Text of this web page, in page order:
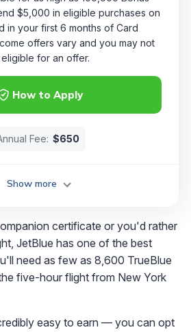
How to Apply
$5,000 in eligible purchases on
in your first 6 months of Card
offers vary and you may not
for an offer.
Fee: $650
Show more
certificate or you'd rather
JetBlue has one of the best
need as few as 8,600 TrueBlue
five-hour flight from New York
easy to earn — you can opt